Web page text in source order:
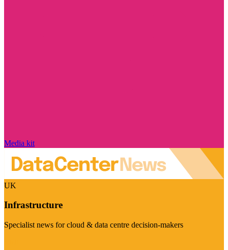
Media kit
UK
Infrastructure
Specialist news for cloud & data centre decision-makers